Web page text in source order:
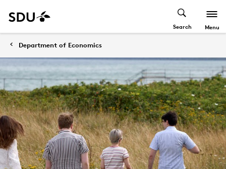
Search Menu
Department of Economics